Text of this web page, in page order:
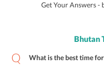
Get Your Answers -
Bhutan
What is the best time